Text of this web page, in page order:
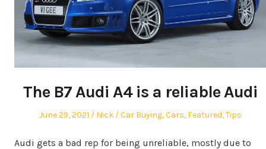
The B7 Audi A4 is a reliable Audi
Posted
June 29, 2021 Author
Nick
Posted
Car Buying,Cars, Featured,Tips
Audi gets a bad rep for being unreliable, mostly due to